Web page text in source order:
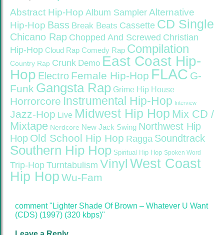
Abstract Hip-Hop Album Sampler Alternative
Hip-Hop Bass Break Beats Cassette CD Single
Chicano Rap Chopped And Screwed Christian
Hip-Hop Cloud Rap Comedy Rap Compilation
Country Rap Crunk Demo East Coast Hip-
Hop Electro Female Hip-Hop FLAC G-
Funk Gangsta Rap Grime Hip House
Horrorcore Instrumental Hip-Hop Interview
Jazz-Hop Live Midwest Hip Hop Mix CD /
Mixtape Nerdcore New Jack Swing Northwest Hip
Hop Old School Hip Hop Ragga Soundtrack
Southern Hip Hop Spiritual Hip Hop Spoken Word
Trip-Hop Turntabulism Vinyl West Coast
Hip Hop Wu-Fam
comment "Lighter Shade Of Brown – Whatever U Want
(CDS) (1997) (320 kbps)"